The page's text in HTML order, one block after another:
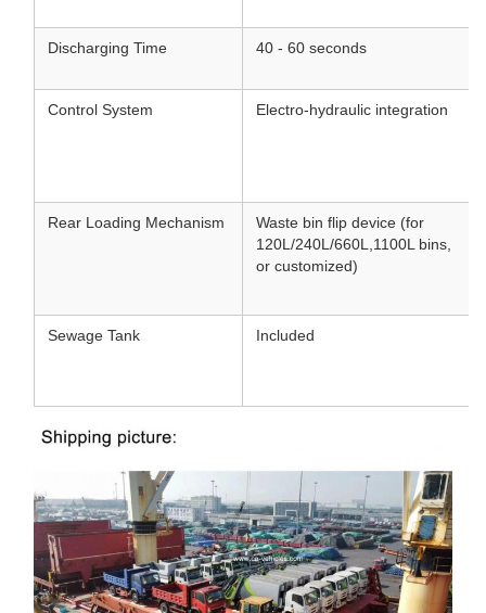
Discharging Time 40 - 60 seconds
Control System Electro-hydraulic integration
Rear Loading Mechanism
Waste bin flip device (for
120L/240L/660L,1100L bins,
or customized)
Sewage Tank Included